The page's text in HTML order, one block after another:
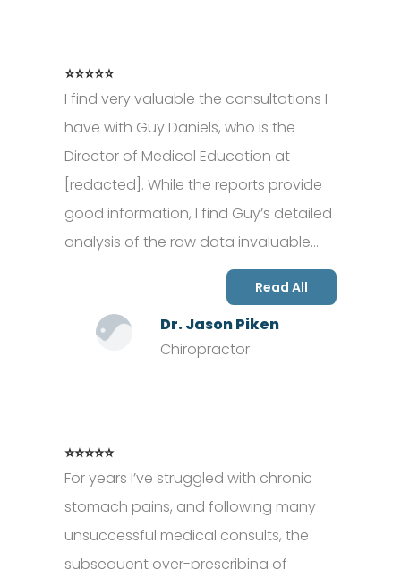
⭐⭐⭐⭐⭐
I find very valuable the consultations I
have with Guy Daniels, who is the
Director of Medical Education at
[redacted]. While the reports provide
good information, I find Guy’s detailed
analysis of the raw data invaluable…
Read All
Dr. Jason Piken
Chiropractor
⭐⭐⭐⭐⭐
For years I’ve struggled with chronic
stomach pains, and following many
unsuccessful medical consults, the
subsequent over-prescribing of